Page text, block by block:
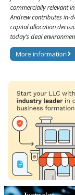
commercially relevant
Andrew contributes in-
capital allocation
today’s deal
More information